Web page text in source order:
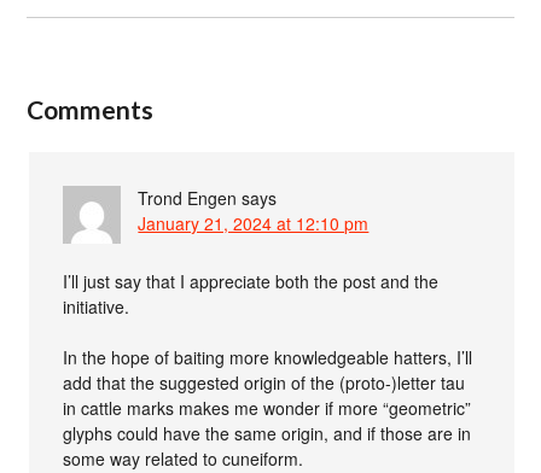
Comments
Trond Engen says
January 21, 2024 at 12:10 pm
I’ll just say that I appreciate both the post and the
initiative.
In the hope of baiting more knowledgeable hatters, I’ll
add that the suggested origin of the (proto-)letter tau
in cattle marks makes me wonder if more “geometric”
glyphs could have the same origin, and if those are in
some way related to cuneiform.